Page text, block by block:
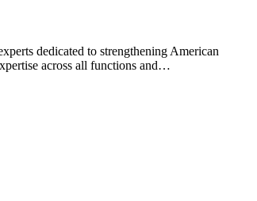
dedicated to strengthening American
across all functions and…